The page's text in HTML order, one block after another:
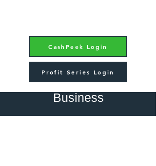
CashPeek Login
Profit Series Login
CashPeek - Small
Business